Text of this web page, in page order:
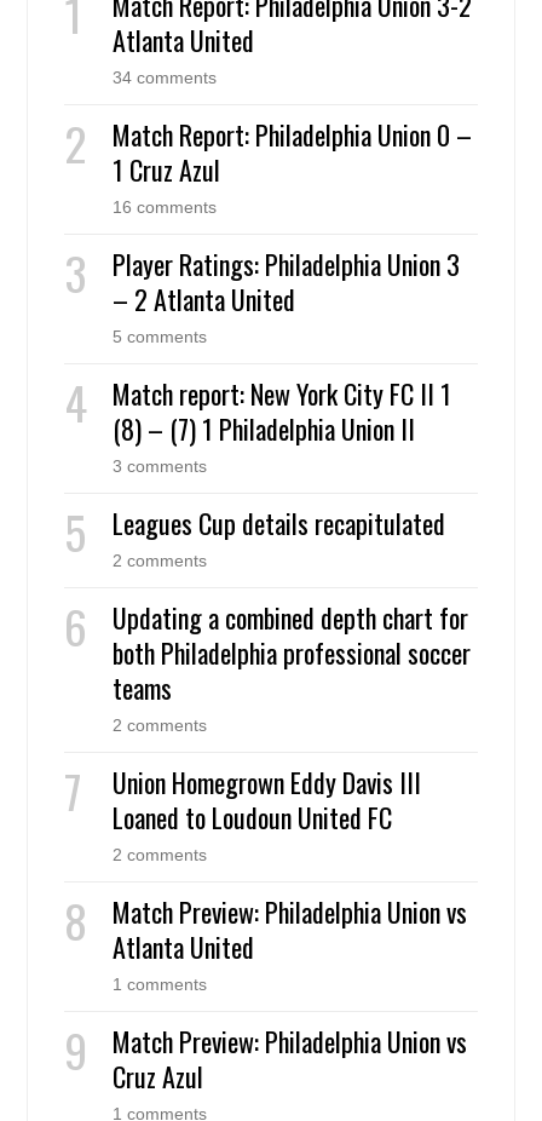
Atlanta United
34 comments
Match Report: Philadelphia Union 0 –
1 Cruz Azul
16 comments
Player Ratings: Philadelphia Union 3
– 2 Atlanta United
5 comments
Match report: New York City FC II 1
(8) – (7) 1 Philadelphia Union II
3 comments
Leagues Cup details recapitulated
2 comments
Updating a combined depth chart for
both Philadelphia professional soccer
teams
2 comments
Union Homegrown Eddy Davis III
Loaned to Loudoun United FC
2 comments
Match Preview: Philadelphia Union vs
Atlanta United
1 comments
Match Preview: Philadelphia Union vs
Cruz Azul
1 comments